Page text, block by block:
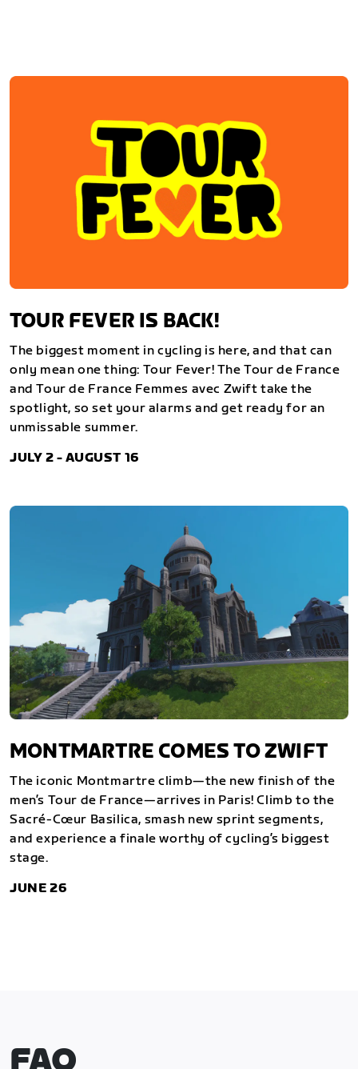
TOUR FEVER IS BACK!
The biggest moment in cycling is here, and that can
only mean one thing: Tour Fever! The Tour de France
and Tour de France Femmes avec Zwift take the
spotlight, so set your alarms and get ready for an
unmissable summer.
JULY 2 - AUGUST 16
MONTMARTRE COMES TO ZWIFT
The iconic Montmartre climb—the new finish of the
men’s Tour de France—arrives in Paris! Climb to the
Sacré-Cœur Basilica, smash new sprint segments,
and experience a finale worthy of cycling’s biggest
stage.
JUNE 26
FAQ